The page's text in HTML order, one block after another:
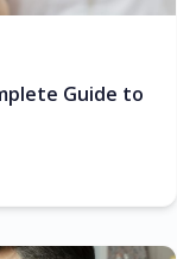
Guide to